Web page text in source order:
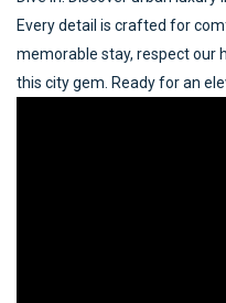
Every detail is crafted for
memorable stay, respect our
this city gem. Ready for an